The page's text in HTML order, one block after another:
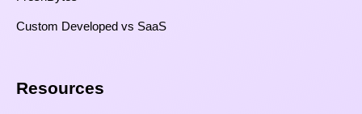
Custom Developed vs SaaS​
Resources​